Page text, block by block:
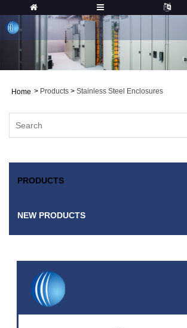
Home > Products > Stainless Steel Enclosures
PRODUCTS
NEW PRODUCTS